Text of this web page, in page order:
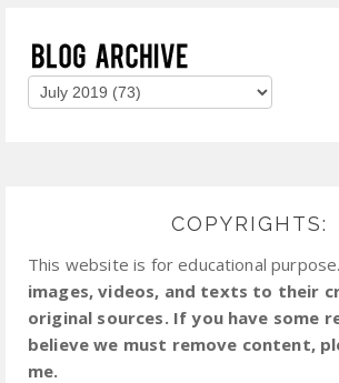
COPYRIGHTS:
This website is for educational purpose.
images, videos, and texts to their
original sources. If you have some
believe we must remove content,
me.